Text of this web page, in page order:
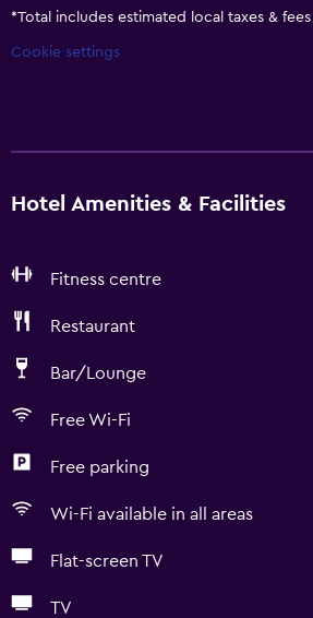
*Total includes estimated local taxes &
Cookie settings
Hotel Amenities & Facilities
Fitness centre
Restaurant
Bar/Lounge
Free Wi-Fi
Free parking
Wi-Fi available in all areas
Flat-screen TV
TV